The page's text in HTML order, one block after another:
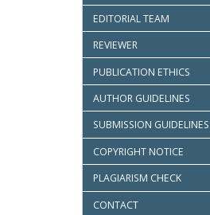
EDITORIAL TEAM
REVIEWER
PUBLICATION ETHICS
AUTHOR GUIDELINES
SUBMISSION GUIDELINES
COPYRIGHT NOTICE
PLAGIARISM CHECK
CONTACT